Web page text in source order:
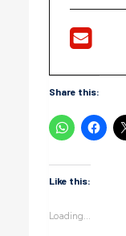
Share this:
Like this:
Loading...